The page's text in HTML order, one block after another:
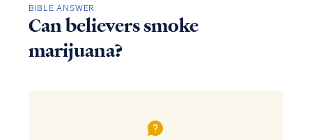
BIBLE ANSWER
Can believers smoke
marijuana?